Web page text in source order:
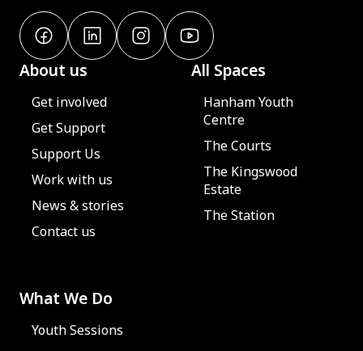
About us
Get involved
Get Support
Support Us
Work with us
News & stories
Contact us
All Spaces
Hanham Youth
Centre
The Courts
The Kingswood
Estate
The Station
What We Do
Youth Sessions